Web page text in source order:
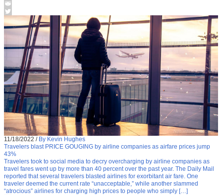
11/18/2022 / By Kevin Hughes
Travelers blast PRICE GOUGING by airline companies as airfare prices jump
43%
Travelers took to social media to decry overcharging by airline companies as
travel fares went up by more than 40 percent over the past year. The Daily Mail
reported that several travelers blasted airlines for exorbitant air fare. One
traveler deemed the current rate “unacceptable,” while another slammed
“atrocious” airlines for charging high prices to people who simply […]